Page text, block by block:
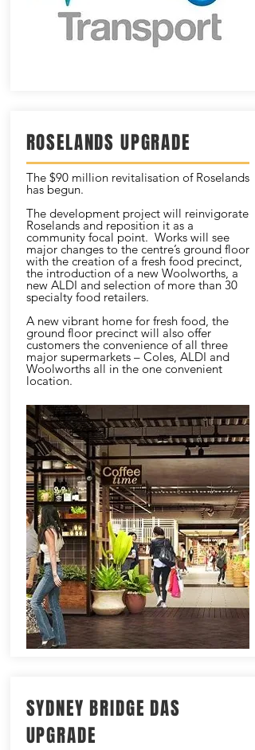
ROSELANDS UPGRADE
The $90 million revitalisation of Roselands
has begun.
The development project will reinvigorate
Roselands and reposition it as a
community focal point. Works will see
major changes to the centre’s ground floor
with the creation of a fresh food precinct,
the introduction of a new Woolworths, a
new ALDI and selection of more than 30
specialty food retailers.
A new vibrant home for fresh food, the
ground floor precinct will also offer
customers the convenience of all three
major supermarkets – Coles, ALDI and
Woolworths all in the one convenient
location.
SYDNEY BRIDGE DAS
UPGRADE